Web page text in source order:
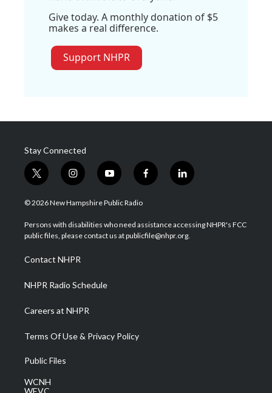
Give today. A monthly donation of $5
makes a real difference.
Support NHPR
Stay Connected
t
w
i
t
e
i
n
s
a
g
a
m
y
o
u
u
b
f
a
b
o
l
i
e
d
© 2026 New Hampshire Public Radio
Persons with disabilities who need assistance accessing NHPR's FCC
public files, please contact us at publicfile@nhpr.org.
Contact NHPR
NHPR Radio Schedule
Careers at NHPR
Terms Of Use & Privacy Policy
Public Files
WCNH
WEVC